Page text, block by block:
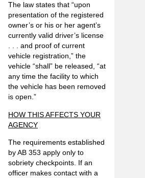
The law states that “upon
presentation of the registered
owner’s or his or her agent’s
currently valid driver’s license
. . . and proof of current
vehicle registration,” the
vehicle “shall” be released, “at
any time the facility to which
the vehicle has been removed
is open.”
HOW THIS AFFECTS YOUR
AGENCY
The requirements established
by AB 353 apply only to
sobriety checkpoints. If an
officer makes contact with a